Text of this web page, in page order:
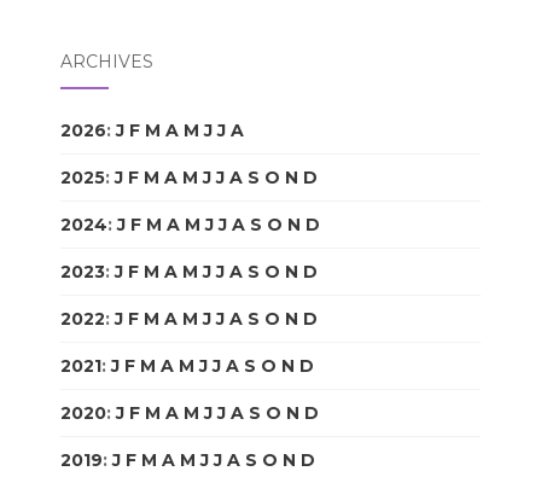
ARCHIVES
2026:J F M A M J J A
2025:J F M A M J J A S O N D
2024:J F M A M J J A S O N D
2023:J F M A M J J A S O N D
2022:J F M A M J J A S O N D
2021:J F M A M J J A S O N D
2020:J F M A M J J A S O N D
2019:J F M A M J J A S O N D